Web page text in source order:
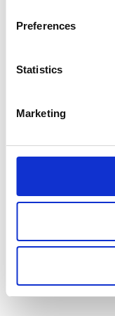
Preferences
Statistics
Marketing